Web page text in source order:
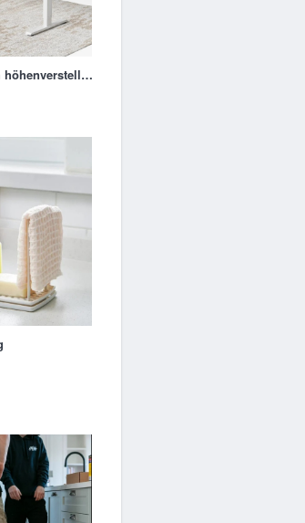
kinderschreibtisch höhenverstellbar